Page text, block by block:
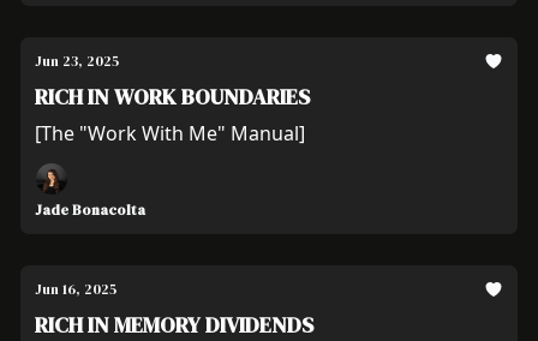
Jun 23, 2025
RICH IN WORK BOUNDARIES
[The "Work With Me" Manual]
Jade Bonacolta
Jun 16, 2025
RICH IN MEMORY DIVIDENDS